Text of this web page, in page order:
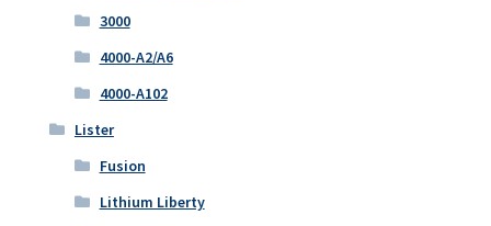
3000
4000-A2/A6
4000-A102
Lister
Fusion
Lithium Liberty